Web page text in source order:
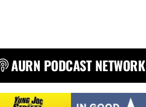
AURN PODCAST NETWORK